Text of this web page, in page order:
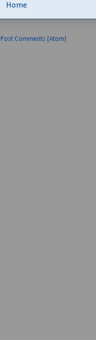
Home
Post Comments (Atom)